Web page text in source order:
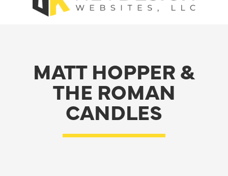
MATT HOPPER &
THE ROMAN
CANDLES